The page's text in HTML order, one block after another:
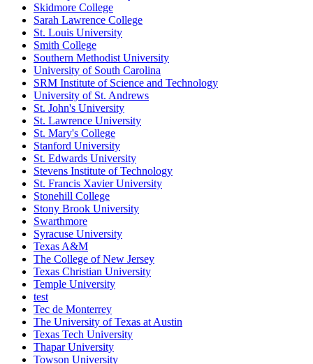
Skidmore College
Sarah Lawrence College
St. Louis University
Smith College
Southern Methodist University
University of South Carolina
SRM Institute of Science and Technology
University of St. Andrews
St. John's University
St. Lawrence University
St. Mary's College
Stanford University
St. Edwards University
Stevens Institute of Technology
St. Francis Xavier University
Stonehill College
Stony Brook University
Swarthmore
Syracuse University
Texas A&M
The College of New Jersey
Texas Christian University
Temple University
test
Tec de Monterrey
The University of Texas at Austin
Texas Tech University
Thapar University
Towson University